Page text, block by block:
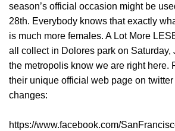
season’s official occasion might be
28th. Everybody knows that exactly
is much more females. A Lot More
all collect in Dolores park on Saturday,
the metropolis know we are right here.
their unique official web page on twitter
changes:
https://www.facebook.com/